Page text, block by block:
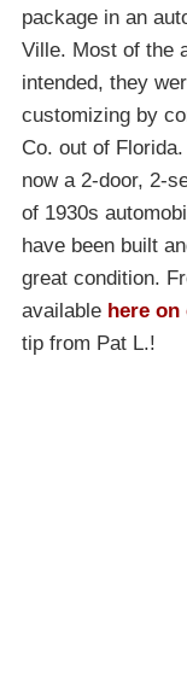
package in an
Ville. Most of the
intended, they
customizing by
Co. out of
now a 2-door, 2-
of 1930s
have been built
great condition.
available here
tip from Pat L.!